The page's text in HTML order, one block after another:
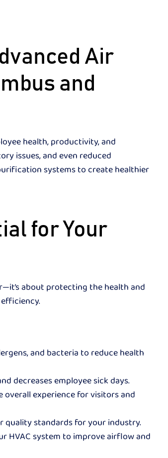
Air
and
health, productivity, and
issues, and even reduced
systems to create healthier
for Your
about protecting the health and
and bacteria to reduce health
decreases employee sick days.
overall experience for visitors and
quality standards for your industry.
HVAC system to improve airflow and